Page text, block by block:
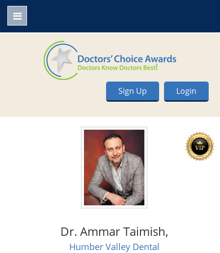
Login
Sign Up
Dr. Ammar Taimish,
Humber Valley Dental